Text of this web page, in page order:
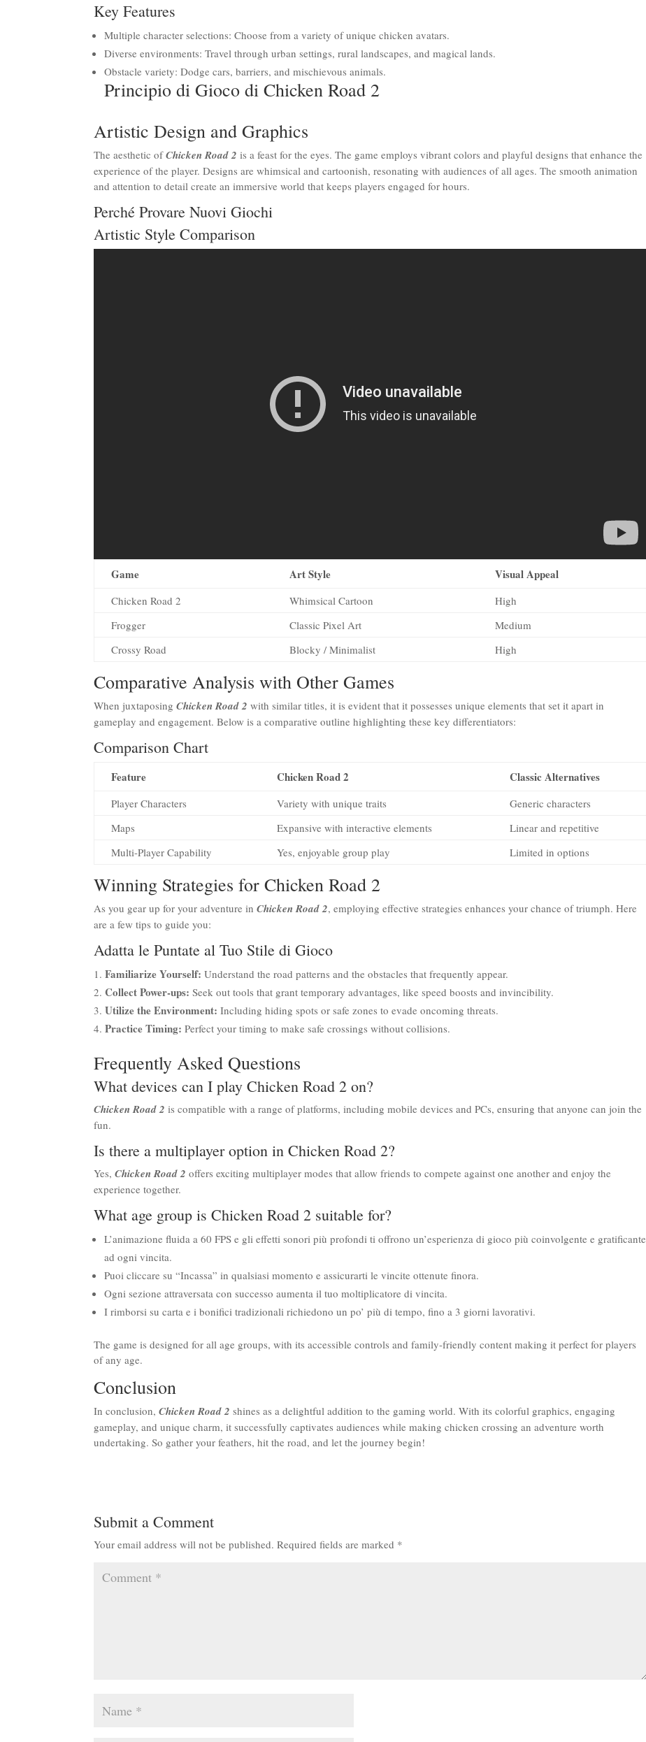
Key Features
Multiple character selections: Choose from a variety of unique chicken avatars.
Diverse environments: Travel through urban settings, rural landscapes, and magical lands.
Obstacle variety: Dodge cars, barriers, and mischievous animals.
Principio di Gioco di Chicken Road 2
Artistic Design and Graphics
The aesthetic ofChicken Road 2 is a feast for the eyes. The game employs vibrant colors and playful designs that enhance the
experience of the player. Designs are whimsical and cartoonish, resonating with audiences of all ages. The smooth animation
and attention to detail create an immersive world that keeps players engaged for hours.
Perché Provare Nuovi Giochi
Artistic Style Comparison
Game Art Style Visual Appeal
Chicken Road 2 Whimsical Cartoon
High
Frogger
Classic Pixel Art
Medium
Crossy Road
Blocky / Minimalist High
Comparative Analysis with Other Games
When juxtaposingChicken Road 2 with similar titles, it is evident that it possesses unique elements that set it apart in
gameplay and engagement. Below is a comparative outline highlighting these key differentiators:
Comparison Chart
Feature Chicken Road 2 Classic Alternatives
Player Characters Variety with unique traits
Generic characters
Maps
Expansive with interactive elements
Linear and repetitive
Multi-Player Capability
Yes, enjoyable group play Limited in options
Winning Strategies for Chicken Road 2
As you gear up for your adventure inChicken Road 2, employing effective strategies enhances your chance of triumph. Here
are a few tips to guide you:
Adatta le Puntate al Tuo Stile di Gioco
Familiarize Yourself: Understand the road patterns and the obstacles that frequently appear.
Collect Power-ups: Seek out tools that grant temporary advantages, like speed boosts and invincibility.
Utilize the Environment: Including hiding spots or safe zones to evade oncoming threats.
Practice Timing: Perfect your timing to make safe crossings without collisions.
Frequently Asked Questions
What devices can I play Chicken Road 2 on?
Chicken Road 2 is compatible with a range of platforms, including mobile devices and PCs, ensuring that anyone can join the
fun.
Is there a multiplayer option in Chicken Road 2?
Yes,Chicken Road 2 offers exciting multiplayer modes that allow friends to compete against one another and enjoy the
experience together.
What age group is Chicken Road 2 suitable for?
L’animazione fluida a 60 FPS e gli effetti sonori più profondi ti offrono un’esperienza di gioco più coinvolgente e gratificante
ad ogni vincita.
Puoi cliccare su “Incassa” in qualsiasi momento e assicurarti le vincite ottenute finora.
Ogni sezione attraversata con successo aumenta il tuo moltiplicatore di vincita.
I rimborsi su carta e i bonifici tradizionali richiedono un po’ più di tempo, fino a 3 giorni lavorativi.
The game is designed for all age groups, with its accessible controls and family-friendly content making it perfect for players
of any age.
Conclusion
In conclusion,Chicken Road 2 shines as a delightful addition to the gaming world. With its colorful graphics, engaging
gameplay, and unique charm, it successfully captivates audiences while making chicken crossing an adventure worth
undertaking. So gather your feathers, hit the road, and let the journey begin!
Submit a Comment
Your email address will not be published. Required fields are marked *